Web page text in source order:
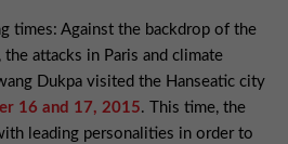
times: Against the backdrop of the
attacks in Paris and climate
Dukpa visited the Hanseatic city
16 and 17, 2015. This time, the
leading personalities in order to